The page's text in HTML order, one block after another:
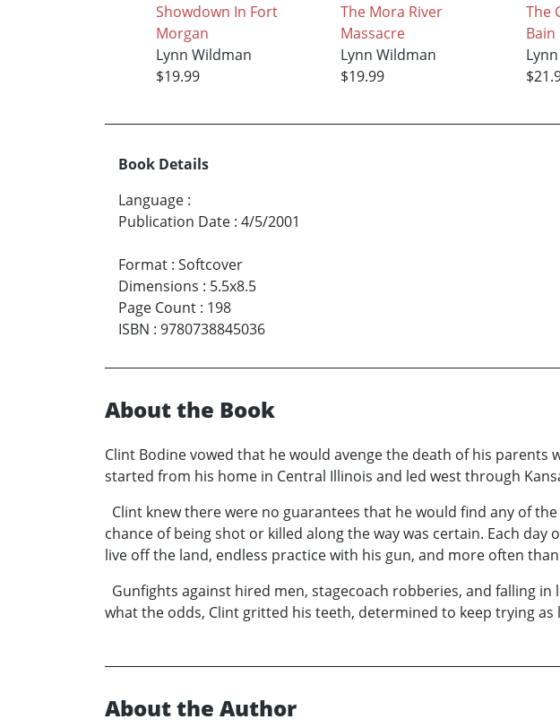
Showdown In Fort
Morgan
Lynn Wildman
$19.99
The Mora River
Massacre
Lynn Wildman
$19.99
The
Bain
Book Details
Language :
Publication Date : 4/5/2001
Format : Softcover
Dimensions : 5.5x8.5
Page Count : 198
ISBN : 9780738845036
About the Book
Clint Bodine vowed that he would avenge the death of his
started from his home in Central Illinois and led west through
Clint knew there were no guarantees that he would find any of
chance of being shot or killed along the way was certain. Each
live off the land, endless practice with his gun, and more often
Gunfights against hired men, stagecoach robberies, and falling
what the odds, Clint gritted his teeth, determined to keep trying as
About the Author